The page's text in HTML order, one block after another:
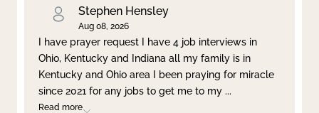
Clear filter Apply
Stephen Hensley
Aug 08, 2026
I have prayer request I have 4 job interviews in
Ohio, Kentucky and Indiana all my family is in
Kentucky and Ohio area I been praying for miracle
since 2021 for any jobs to get me to my ...
Read more